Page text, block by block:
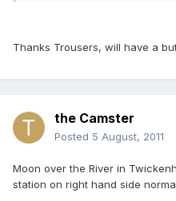
Thanks Trousers, will have a
the Camster
Posted 5 August, 2011
Moon over the River in
station on right hand side